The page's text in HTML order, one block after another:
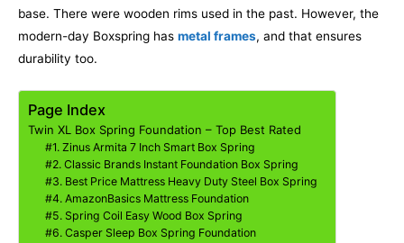
base. There were wooden rims used in the past. However, the
modern-day Boxspring has metal frames, and that ensures
durability too.
Page Index
Twin XL Box Spring Foundation – Top Best Rated
#1. Zinus Armita 7 Inch Smart Box Spring
#2. Classic Brands Instant Foundation Box Spring
#3. Best Price Mattress Heavy Duty Steel Box Spring
#4. AmazonBasics Mattress Foundation
#5. Spring Coil Easy Wood Box Spring
#6. Casper Sleep Box Spring Foundation